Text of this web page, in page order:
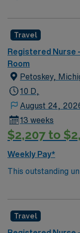
Travel
Registered Nurse
Room
Petoskey,
10 D,
August 24,
13 weeks
$2,207 to
Weekly Pay*
This outstanding
their team of
environment
Travel